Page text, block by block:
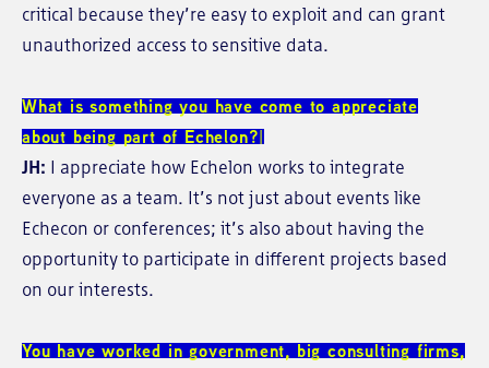
critical because they’re easy to exploit and can grant
unauthorized access to sensitive data.
What is something you have come to appreciate
about being part of Echelon?
JH: I appreciate how Echelon works to integrate
everyone as a team. It’s not just about events like
Echecon or conferences; it’s also about having the
opportunity to participate in different projects based
on our interests.
You have worked in government, big consulting firms,